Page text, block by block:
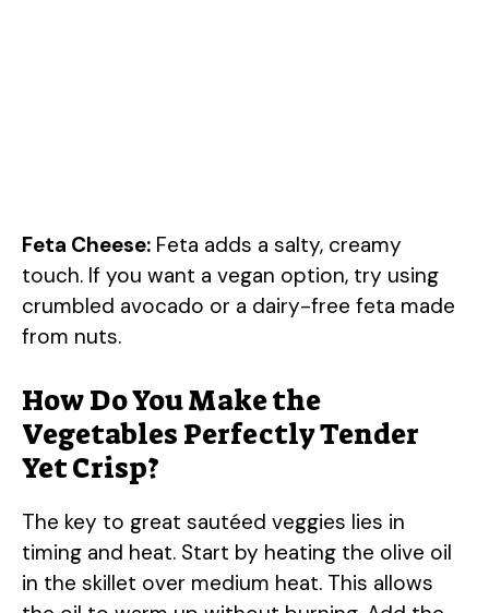
Feta Cheese: Feta adds a salty, creamy
touch. If you want a vegan option, try using
crumbled avocado or a dairy-free feta made
from nuts.
How Do You Make the
Vegetables Perfectly Tender
Yet Crisp?
The key to great sautéed veggies lies in
timing and heat. Start by heating the olive oil
in the skillet over medium heat. This allows